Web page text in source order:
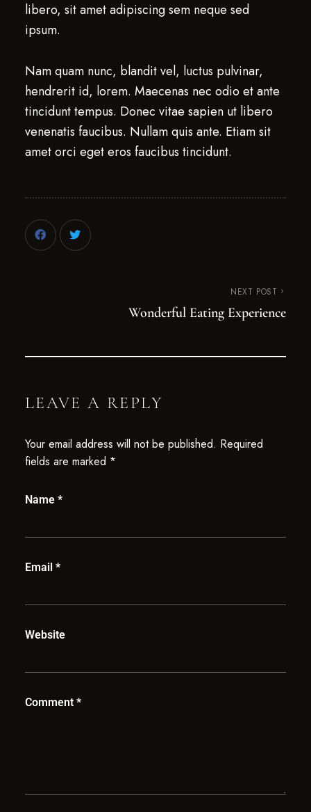
libero, sit amet adipiscing sem neque sed
ipsum.
Nam quam nunc, blandit vel, luctus pulvinar,
hendrerit id, lorem. Maecenas nec odio et ante
tincidunt tempus. Donec vitae sapien ut libero
venenatis faucibus. Nullam quis ante. Etiam sit
amet orci eget eros faucibus tincidunt.
NEXT POST
Wonderful Eating Experience
LEAVE A REPLY
Your email address will not be published. Required
fields are marked *
Name *
Email *
Website
Comment *